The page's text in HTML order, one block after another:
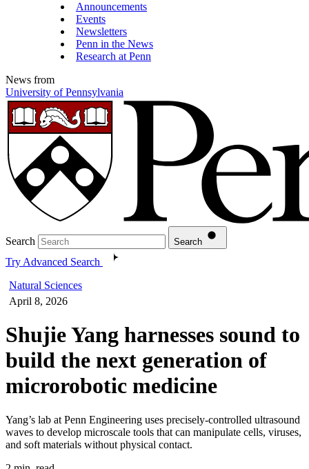
Announcements
Events
Newsletters
Penn in the News
Research at Penn
News from
University of Pennsylvania
Search Search
Try Advanced Search
Natural Sciences
April 8, 2026
Shujie Yang harnesses sound to
build the next generation of
microrobotic medicine
Yang’s lab at Penn Engineering uses precisely-controlled ultrasound
waves to develop microscale tools that can manipulate cells, viruses,
and soft materials without physical contact.